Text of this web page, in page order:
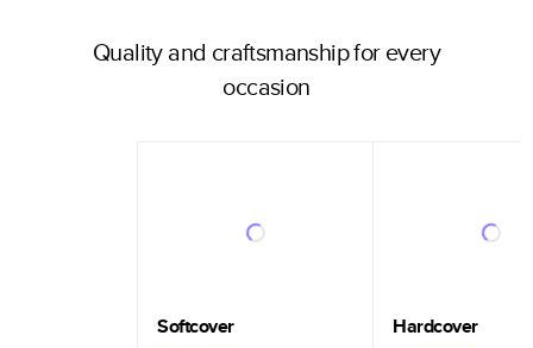
Quality and craftsmanship for every
occasion
Softcover Hardcover